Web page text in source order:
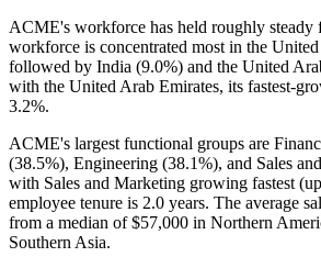
ACME's workforce has held roughly steady
workforce is concentrated most in the United
followed by India (9.0%) and the United
with the United Arab Emirates, its fastest-
3.2%.
ACME's largest functional groups are
(38.5%), Engineering (38.1%), and Sales
with Sales and Marketing growing fastest (up
employee tenure is 2.0 years. The average
from a median of$57,000 in Northern
Southern Asia.